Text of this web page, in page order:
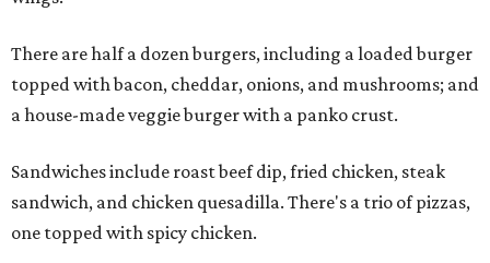
There are half a dozen burgers, including a loaded burger
topped with bacon, cheddar, onions, and mushrooms; and
a house-made veggie burger with a panko crust.
Sandwiches include roast beef dip, fried chicken, steak
sandwich, and chicken quesadilla. There's a trio of pizzas,
one topped with spicy chicken.